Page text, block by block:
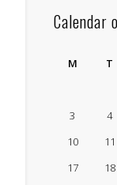
Month
Calendar
M
T
3
4
10
11
17
18